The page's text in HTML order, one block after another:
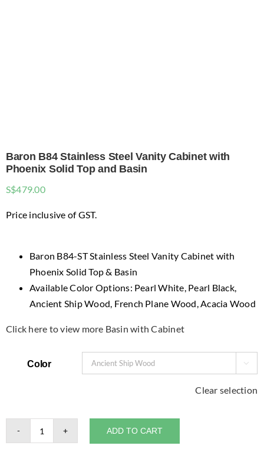
Baron B84 Stainless Steel Vanity Cabinet with
Phoenix Solid Top and Basin
S$479.00
Price inclusive of GST.
Baron B84-ST Stainless Steel Vanity Cabinet with
Phoenix Solid Top & Basin
Available Color Options: Pearl White, Pearl Black,
Ancient Ship Wood, French Plane Wood, Acacia Wood
Click here to view more Basin with Cabinet
Color 
Clear selection
Baron
ADD TO CART